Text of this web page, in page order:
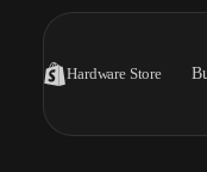
Hardware Store